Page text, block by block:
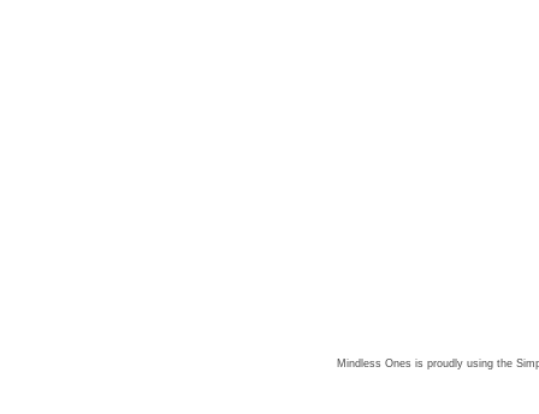
Mindless Ones is proudly using the